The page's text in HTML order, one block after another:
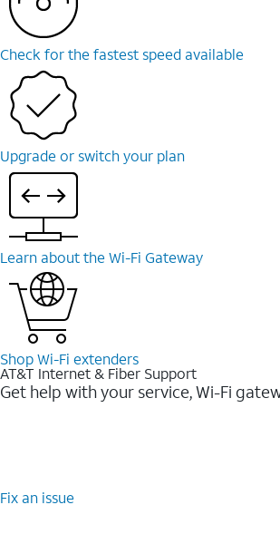
Check for the fastest speed available
Upgrade or switch your plan
Learn about the Wi-Fi Gateway
Shop Wi-Fi extenders
AT&T Internet & Fiber Support
Get help with your service, Wi-Fi
Fix an issue